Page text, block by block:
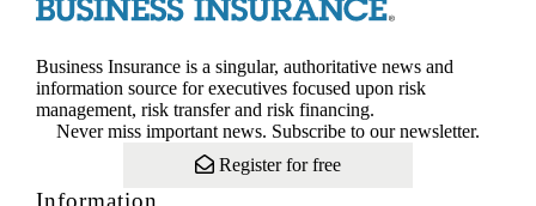
Business Insurance is a singular, authoritative news and
information source for executives focused upon risk
management, risk transfer and risk financing.
Never miss important news. Subscribe to our newsletter.
Register for free
Information